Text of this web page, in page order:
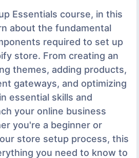
Essentials course, in this
about the fundamental
required to set up
store. From creating an
themes, adding products,
gateways, and optimizing
essential skills and
your online business
you're a beginner or
store setup process, this
you need to know to